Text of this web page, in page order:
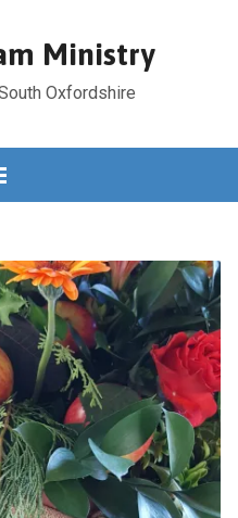
Ministry
Oxfordshire